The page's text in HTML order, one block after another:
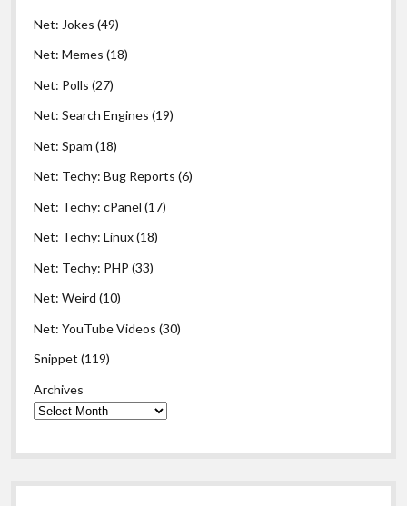
Net: Jokes (49)
Net: Memes (18)
Net: Polls (27)
Net: Search Engines (19)
Net: Spam (18)
Net: Techy: Bug Reports (6)
Net: Techy: cPanel (17)
Net: Techy: Linux(18)
Net: Techy: PHP (33)
Net: Weird (10)
Net: YouTube Videos (30)
Snippet (119)
Archives